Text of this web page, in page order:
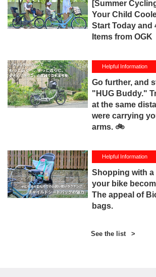
[Summer
Your Child
Start Today and
Items from OGK
Helpful Information
Go further, and
"HUG Buddy."
at the same
were carrying
arms. 🚲
Helpful Information
Shopping with a
your bike
The appeal of
bags.
See the list >